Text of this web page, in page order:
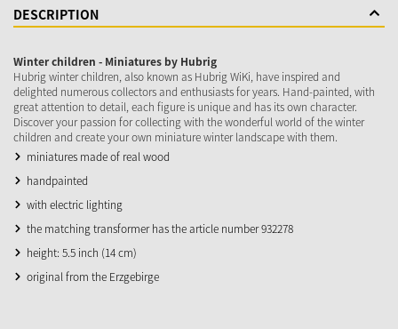
DESCRIPTION
Winter children - Miniatures by Hubrig
Hubrig winter children, also known as Hubrig WiKi, have inspired and
delighted numerous collectors and enthusiasts for years. Hand-painted, with
great attention to detail, each figure is unique and has its own character.
Discover your passion for collecting with the wonderful world of the winter
children and create your own miniature winter landscape with them.
miniatures made of real wood
handpainted
with electric lighting
the matching transformer has the article number 932278
height: 5.5 inch (14 cm)
original from the Erzgebirge